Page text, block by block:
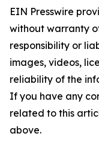
EIN Presswire
without warranty
responsibility or
images, videos,
reliability of the
If you have any
related to this
above.